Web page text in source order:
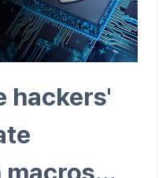
hackers'